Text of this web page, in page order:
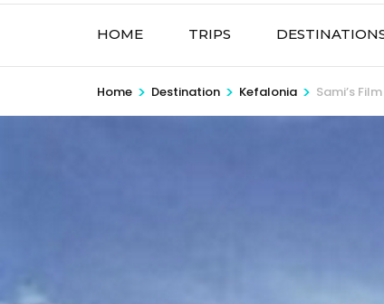
HOME TRIPS
Home > Destination > Kefalonia > Sami’s